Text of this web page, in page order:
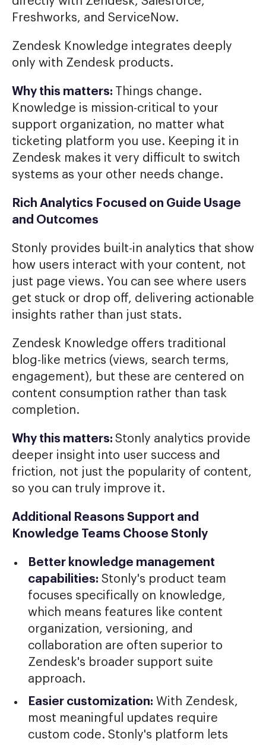
Freshworks, and ServiceNow.
Zendesk Knowledge integrates deeply
only with Zendesk products.
Why this matters:
Things change.
Knowledge is mission-critical to your
support organization, no matter what
ticketing platform you use. Keeping it in
Zendesk makes it very difficult to switch
systems as your other needs change.
Rich Analytics Focused on Guide Usage
and Outcomes
Stonly provides built-in analytics that show
how users interact with your content, not
just page views. You can see where users
get stuck or drop off, delivering actionable
insights rather than just stats.
Zendesk Knowledge offers traditional
blog-like metrics (views, search terms,
engagement), but these are centered on
content consumption rather than task
completion.
Why this matters: Stonly analytics provide
deeper insight into user success and
friction, not just the popularity of content,
so you can truly improve it.
Additional Reasons Support and
Knowledge Teams Choose Stonly
Better knowledge management
capabilities: Stonly's product team
focuses specifically on knowledge,
which means features like content
organization, versioning, and
collaboration are often superior to
Zendesk's broader support suite
approach.
Easier customization: With Zendesk,
most meaningful updates require
custom code. Stonly's platform lets